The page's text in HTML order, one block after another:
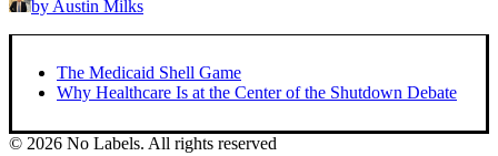
by Austin Milks
The Medicaid Shell Game
Why Healthcare Is at the Center of the Shutdown Debate
© 2026 No Labels. All rights reserved